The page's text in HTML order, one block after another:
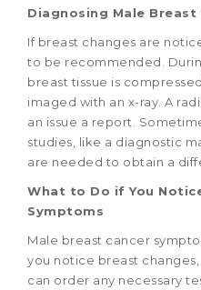
Diagnosing Male Breast
If breast changes are
to be recommended.
breast tissue is
imaged with an x-ray. A
an issue a report.
studies, like a diagnostic
are needed to obtain a
What to Do if You
Symptoms
Male breast cancer
you notice breast
can order any necessary